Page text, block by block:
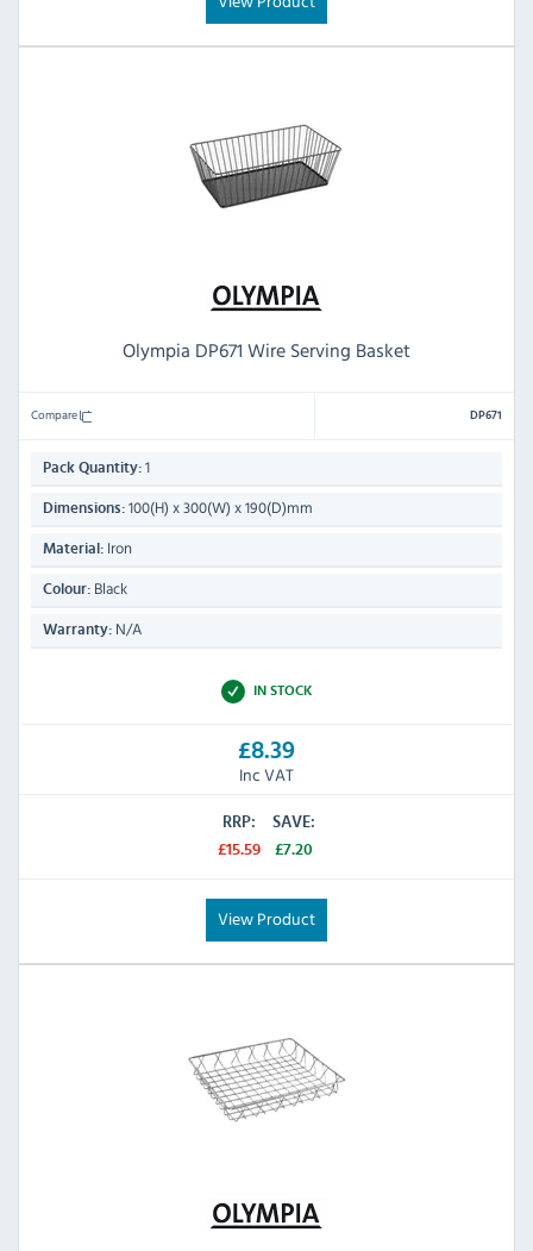
Olympia DP671 Wire Serving Basket
Compare DP671
Pack Quantity: 1
Dimensions: 100(H) x 300(W) x 190(D)mm
Material: Iron
Colour: Black
Warranty: N/A
IN STOCK
£8.39
Inc VAT
RRP:
£15.59
SAVE:
£7.20
View Product